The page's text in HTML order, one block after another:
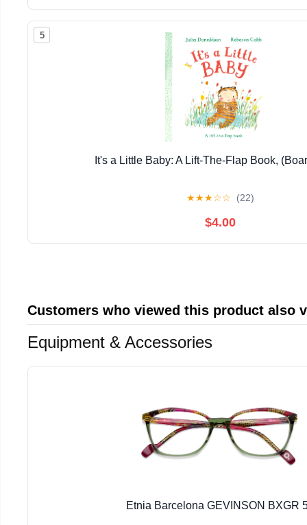
5
It's a Little Baby: A Lift-The-Flap Book,
★★★☆☆ (22)
$4.00
Customers who viewed this product also
Equipment & Accessories
Etnia Barcelona GEVINSON BXGR